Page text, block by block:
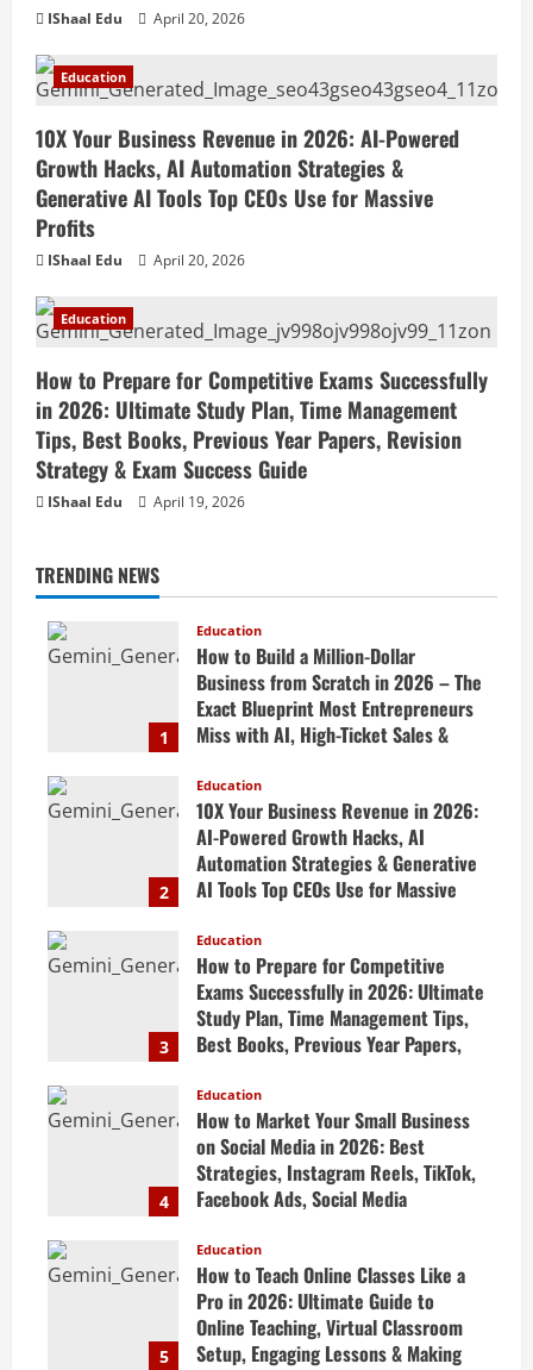
IShaal Edu April 20, 2026
Education
10X Your Business Revenue in 2026: AI-Powered
Growth Hacks, AI Automation Strategies &
Generative AI Tools Top CEOs Use for Massive
Profits
IShaal Edu April 20, 2026
Education
How to Prepare for Competitive Exams Successfully
in 2026: Ultimate Study Plan, Time Management
Tips, Best Books, Previous Year Papers, Revision
Strategy & Exam Success Guide
IShaal Edu April 19, 2026
TRENDING NEWS
1
Education
How to Build a Million-Dollar
Business from Scratch in 2026 – The
Exact Blueprint Most Entrepreneurs
Miss with AI, High-Ticket Sales &
April 20, 2026
2
Education
10X Your Business Revenue in 2026:
AI-Powered Growth Hacks, AI
Automation Strategies & Generative
AI Tools Top CEOs Use for Massive
April 20, 2026
3
Education
How to Prepare for Competitive
Exams Successfully in 2026: Ultimate
Study Plan, Time Management Tips,
Best Books, Previous Year Papers,
Guide
April 19, 2026
4
Education
How to Market Your Small Business
on Social Media in 2026: Best
Strategies, Instagram Reels, TikTok,
Facebook Ads, Social Media
Business Online
April 19, 2026
5
Education
How to Teach Online Classes Like a
Pro in 2026: Ultimate Guide to
Online Teaching, Virtual Classroom
Setup, Engaging Lessons & Making